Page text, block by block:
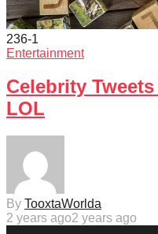
236-1
Entertainment
Celebrity
LOL
By TooxtaWorlda
2 years ago2 years ago